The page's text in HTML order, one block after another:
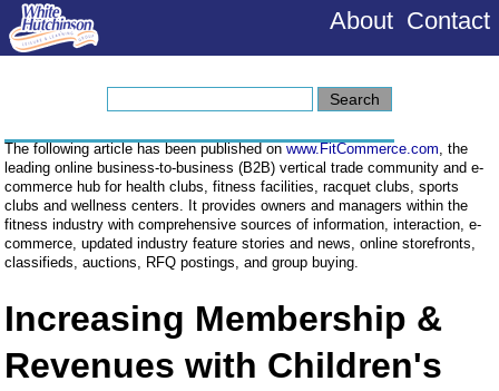
About Contact
The following article has been published on www.FitCommerce.com , the
leading online business-to-business (B2B) vertical trade community and e-
commerce hub for health clubs, fitness facilities, racquet clubs, sports
clubs and wellness centers. It provides owners and managers within the
fitness industry with comprehensive sources of information, interaction, e-
commerce, updated industry feature stories and news, online storefronts,
classifieds, auctions, RFQ postings, and group buying.
Increasing Membership &
Revenues with Children's